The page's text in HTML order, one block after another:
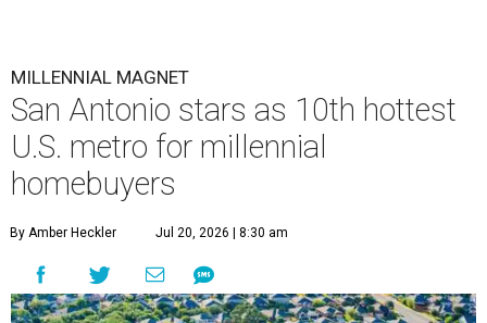
MILLENNIAL MAGNET
San Antonio stars as 10th hottest
U.S. metro for millennial
homebuyers
By Amber Heckler Jul 20, 2026 | 8:30 am